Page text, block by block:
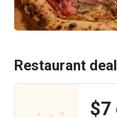
Restaurant